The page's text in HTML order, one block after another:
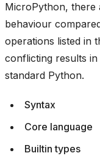
MicroPython, there
behaviour
operations listed in
conflicting results
standard Python.
Syntax
Core language
Builtin types